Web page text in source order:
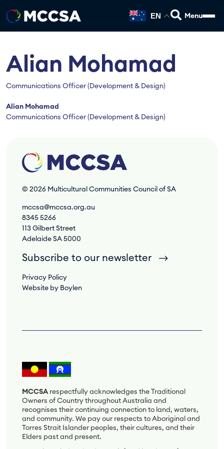
EN
Alian Mohamad
Communications Officer (Development & Design)
Alian Mohamad
Communications Officer (Development & Design)
© 2026 Multicultural Communities Council of SA
mccsa@mccsa.org.au
8345 5266
113 Gilbert Street
Adelaide SA 5000
Subscribe to our newsletter
Privacy Policy
Website by Boylen
MCCSArespectfully acknowledges the Traditional
Owners of Country throughout Australia and
recognises their continuing connection to land, waters,
and community. We pay our respects to Aboriginal and
Torres Strait Islander peoples, their cultures, and their
Elders past and present.